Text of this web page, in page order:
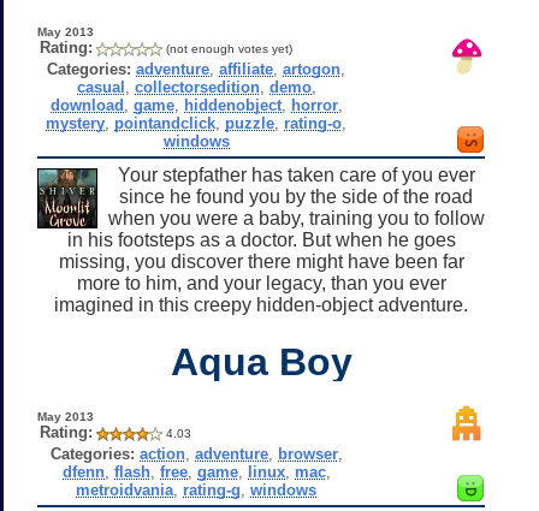
May 2013
Rating: (not enough votes yet)
Categories: adventure ,affiliate ,artogon
casual collectorsedition, demo,
download game, hiddenobject, horror,
mystery pointandclick puzzle rating-o
windows
Your stepfather has taken care of you ever
since he found you by the side of the road
when you were a baby, training you to follow
in his footsteps as a doctor. But when he goes
missing, you discover there might have been far
more to him, and your legacy, than you ever
imagined in this creepy hidden-object adventure.
Aqua Boy
May 2013
Rating: 4.03
Categories: action, adventure, browser,
dfenn, flash, free, game, linux, mac,
metroidvania rating-g ,windows